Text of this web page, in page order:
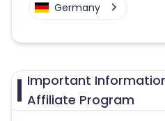
Germany
Important
Affiliate Program